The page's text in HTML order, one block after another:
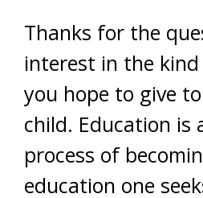
Thanks for the
interest in the
you hope to give
child. Education is
process of
education one